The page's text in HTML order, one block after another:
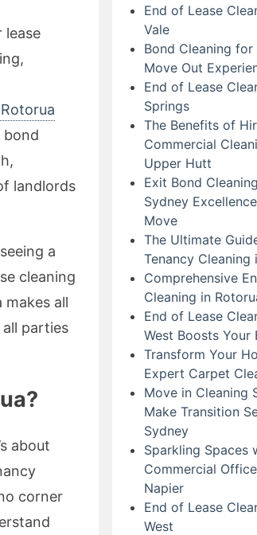
lease
bond
landlords
a
cleaning
makes all
parties
about
corner
End of Lease
Vale
Bond Cleaning for
Move Out
End of Lease
Springs
The Benefits of
Commercial
Upper Hutt
Exit Bond
Sydney
Move
The Ultimate
Tenancy Cleaning
Comprehensive
Cleaning in
End of Lease
West Boosts Your
Transform Your
Expert Carpet
Move in Cleaning
Make Transition
Sydney
Sparkling Spaces
Commercial
Napier
End of Lease
West